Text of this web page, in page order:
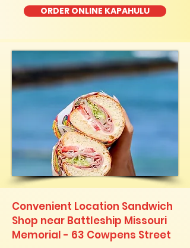
ORDER ONLINE KAPAHULU
Convenient Location Sandwich
Shop near Battleship Missouri
Memorial - 63 Cowpens Street